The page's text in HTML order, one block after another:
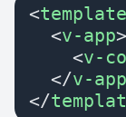
<template
  <
v-app>
    <
v-
  </
v-app
</